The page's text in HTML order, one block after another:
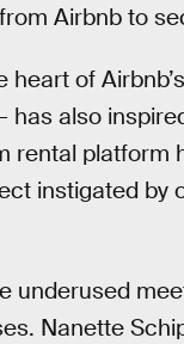
Airbnb to
heart of
also
rental platform
instigated by
underused
Nanette